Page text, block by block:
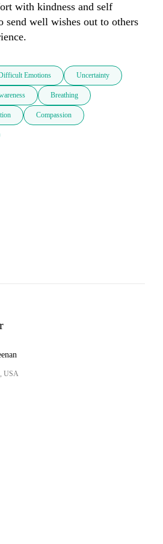
with kindness and self
send well wishes out to others
Emotions Uncertainty
Breathing
Compassion
USA